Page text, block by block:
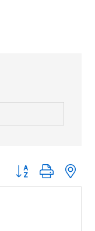
Button group with